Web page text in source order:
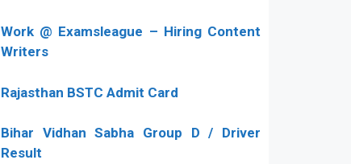
Work @ Examsleague – Hiring Content
Writers
Rajasthan BSTC Admit Card
Bihar Vidhan Sabha Group D / Driver
Result